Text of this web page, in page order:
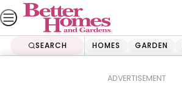
Skip
to
contentSEARCH HOMES GARDEN
ADVERTISEMENT